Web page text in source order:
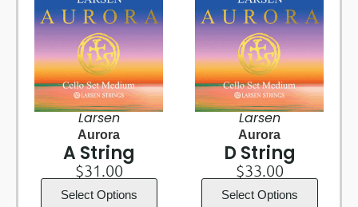
Larsen
Aurora
A String
$31.00
Select Options
Larsen
Aurora
D String
$33.00
Select Options